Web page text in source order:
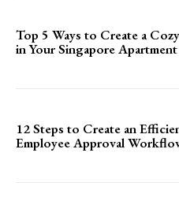
Top 5 Ways to Create a
in Your Singapore Apartment
12 Steps to Create an
Employee Approval